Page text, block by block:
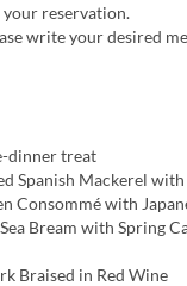
reservation.
write your desired
dinner treat
Spanish Mackerel
Consommé with
Bream with Spring
Braised in Red Wine